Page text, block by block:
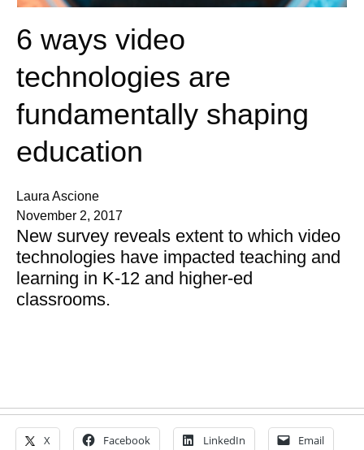
6 ways video
technologies are
fundamentally shaping
education
Laura Ascione
November 2, 2017
New survey reveals extent to which video
technologies have impacted teaching and
learning in K-12 and higher-ed
classrooms.
X Facebook LinkedIn Email